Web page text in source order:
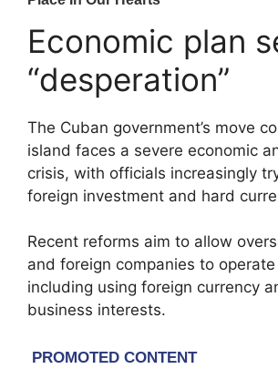
Economic plan
“desperation”
The Cuban government’s move
island faces a severe economic
crisis, with officials increasingly
foreign investment and hard
Recent reforms aim to allow
and foreign companies to
including using foreign currency
business interests.